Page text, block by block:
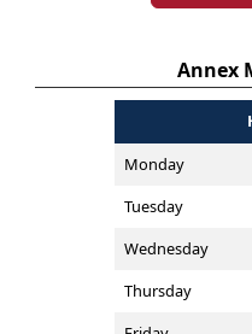
Annex
Monday
Tuesday
Wednesday
Thursday